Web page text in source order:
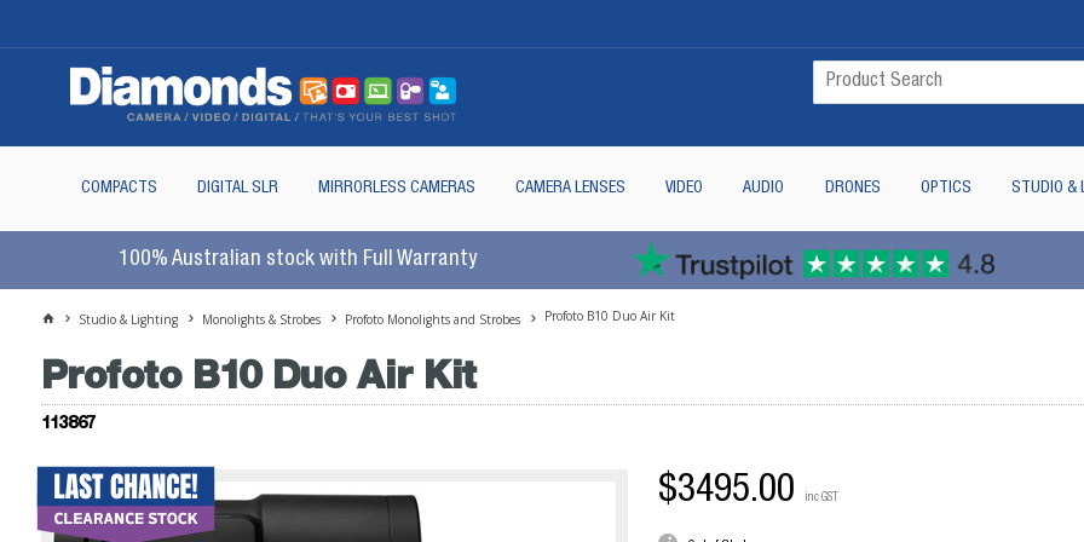
COMPACTS DIGITAL SLR MIRRORLESS CAMERAS CAMERA LENSES VIDEO AUDIO DRONES OPTICS STUDIO &
100% Australian stock with Full Warranty
Studio & Lighting Monolights & Strobes Profoto Monolights and Strobes Profoto B10 Duo Air Kit
Profoto B10 Duo Air Kit
113867
$3495.00 inc GST